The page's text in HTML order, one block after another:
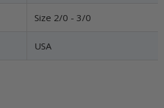
Size 2/0 - 3/0
USA